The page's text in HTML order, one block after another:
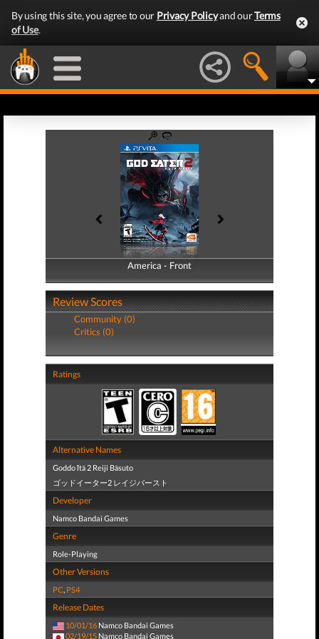
By using this site, you agree to our Privacy Policyand ourTerms
of Use.
America - Front
America - Back
Review Scores
Community (0)
Critics (0)
Ratings
Alternative Names
Goddo Ītā 2 Reiji Bāsuto
ゴッドイーター2 レイジバースト
Developer
Namco Bandai Games
Genre
Role-Playing
Other Versions
PC, PS4
Release Dates
10/01/16 Namco Bandai Games
02/19/15 Namco Bandai Games